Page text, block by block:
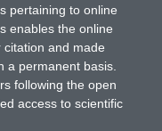
pertaining to online
enables the online
and made
a permanent basis.
following the open
access to scientific